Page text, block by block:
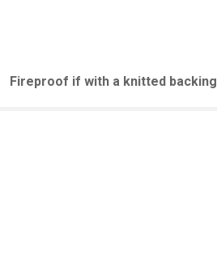
Fireproof if with a knitted backing